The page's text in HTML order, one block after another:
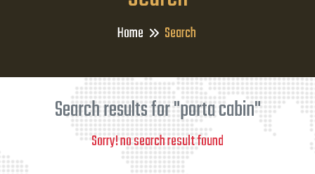
Home Search
Search results for "porta cabin"
Sorry! no search result found